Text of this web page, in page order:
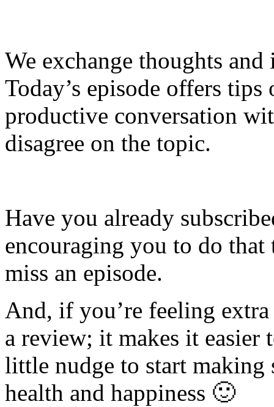
We exchange thoughts
Today’s episode offers
productive conversation
disagree on the topic.
Have you already
encouraging you to do
miss an episode.
And, if you’re feeling
a review; it makes it
little nudge to start making
health and happiness 🙂